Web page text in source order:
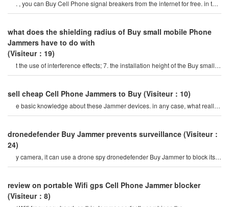
. , you can Buy Cell Phone signal breakers from the internet for free. in the
end, you can be free. th
what does the shielding radius of Buy small mobile Phone
Jammers have to do with
(Visiteur：19)
t the use of interference effects; 7. the installation height of the Buy small
mobile Phone jamme
sell ​​cheap Cell Phone Jammers to Buy (Visiteur：10)
e basic knowledge about these Jammer devices. in any case, what really
matters here is the price o
dronedefender Buy Jammer prevents surveillance (Visiteur：
24)
y camera, it can use a drone spy dronedefender Buy Jammer to block its
working signal, making it unable t
review on portable Wifi gps Cell Phone Jammer blocker
(Visiteur：8)